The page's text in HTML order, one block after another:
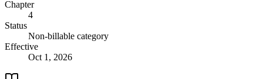
Chapter
4
Status
Non-billable category
Effective
Oct 1, 2026